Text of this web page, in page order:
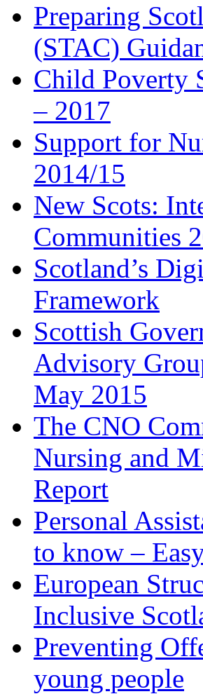
Preparing
(STAC)
Child Poverty
– 2017
Support for
2014/15
New Scots:
Communities
Scotland’s
Framework
Scottish
Advisory
May 2015
The CNO
Nursing and
Report
Personal
to know –
European
Inclusive
Preventing
young people